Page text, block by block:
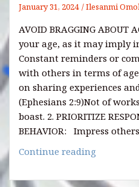
January 31, 2024 Ilesanmi
AVOID BRAGGING
your age, as it may imply
Constant reminders or
with others in terms of
on sharing experiences
(Ephesians 2:9)Not of
boast. 2. PRIORITIZE
BEHAVIOR: Impress
Continue reading